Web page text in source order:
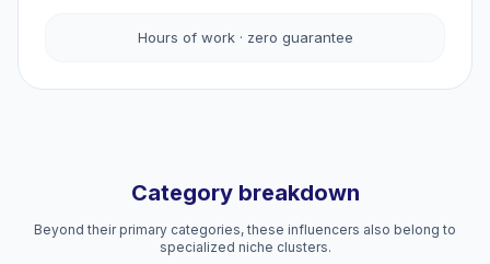
Hours of work · zero guarantee
Category breakdown
Beyond their primary categories, these influencers also belong to
specialized niche clusters.